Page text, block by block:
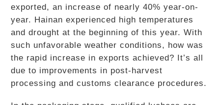
exported, an increase of nearly 40% year-on-
year. Hainan experienced high temperatures
and drought at the beginning of this year. With
such unfavorable weather conditions, how was
the rapid increase in exports achieved? It’s all
due to improvements in post-harvest
processing and customs clearance procedures.